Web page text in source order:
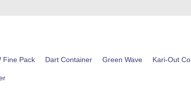
Fine Pack Dart Container Green Wave Kari-Out